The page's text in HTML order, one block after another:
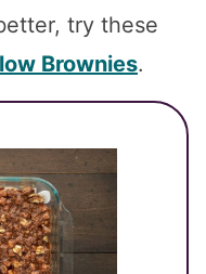
try these
Brownies.